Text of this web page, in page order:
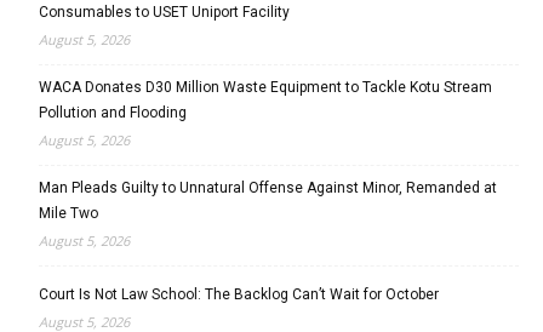
Consumables to USET Uniport Facility
August 5, 2026
WACA Donates D30 Million Waste Equipment to Tackle Kotu Stream
Pollution and Flooding
August 5, 2026
Man Pleads Guilty to Unnatural Offense Against Minor, Remanded at
Mile Two
August 5, 2026
Court Is Not Law School: The Backlog Can’t Wait for October
August 5, 2026